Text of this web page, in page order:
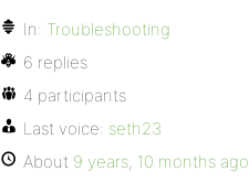
In: Troubleshooting
6 replies
4 participants
Last voice: seth23
About 9 years, 10 months ago